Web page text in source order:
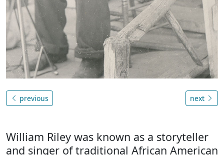
previous next
William Riley was known as a storyteller
and singer of traditional African American